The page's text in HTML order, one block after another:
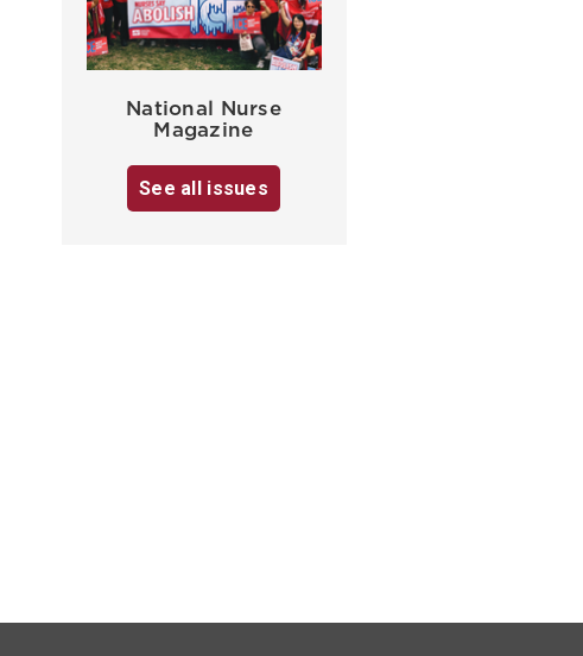
National Nurse
Magazine
See all issues